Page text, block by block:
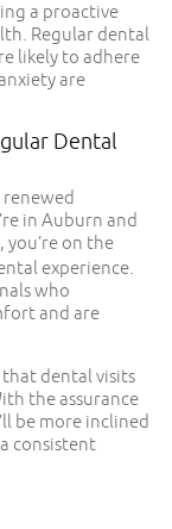
a proactive
Regular dental
likely to adhere
are
Dental
in Auburn and
, you’re on the
experience.
who
and are
dental visits
the assurance
be more inclined
consistent